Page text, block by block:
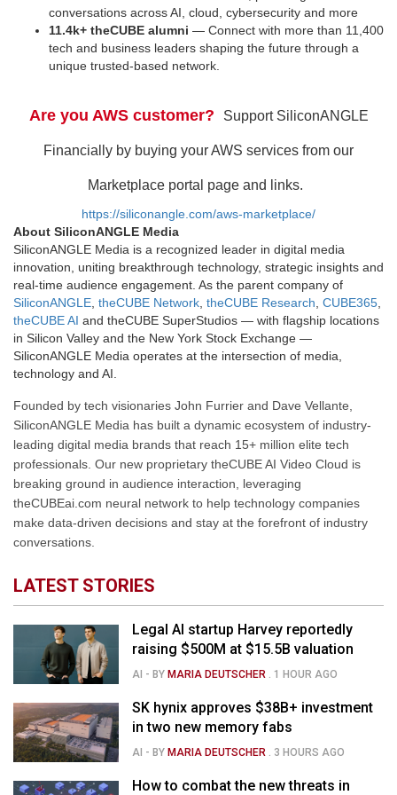
conversations across AI, cloud, cybersecurity and more
11.4k+ theCUBE alumni — Connect with more than 11,400
tech and business leaders shaping the future through a
unique trusted-based network.
Are you AWS customer? Support SiliconANGLE
Financially by buying your AWS services from our
Marketplace portal page and links.
https://siliconangle.com/aws-marketplace/
About SiliconANGLE Media
SiliconANGLE Media is a recognized leader in digital media
innovation, uniting breakthrough technology, strategic insights and
real-time audience engagement. As the parent company of
SiliconANGLE theCUBE Network theCUBE Research CUBE365
theCUBE AI and theCUBE SuperStudios — with flagship locations
in Silicon Valley and the New York Stock Exchange —
SiliconANGLE Media operates at the intersection of media,
technology and AI.
Founded by tech visionaries John Furrier and Dave Vellante,
SiliconANGLE Media has built a dynamic ecosystem of industry-
leading digital media brands that reach 15+ million elite tech
professionals. Our new proprietary theCUBE AI Video Cloud is
breaking ground in audience interaction, leveraging
theCUBEai.com neural network to help technology companies
make data-driven decisions and stay at the forefront of industry
conversations.
LATEST STORIES
Legal AI startup Harvey reportedly
raising $500M at $15.5B valuation
AI - BYMARIA DEUTSCHER 1 HOUR AGO
SK hynix approves $38B+ investment
in two new memory fabs
AI - BYMARIA DEUTSCHER 3 HOURS AGO
How to combat the new threats in